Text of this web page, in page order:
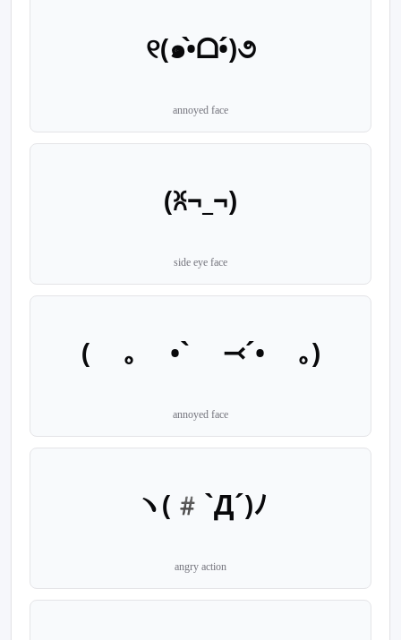
୧(๑•̀ᗝ•́)૭
annoyed face
(ꐦ¬_¬)
side eye face
( ｡ •` ⤙´• ｡)
annoyed face
ヽ(#`Д´)ﾉ
angry action